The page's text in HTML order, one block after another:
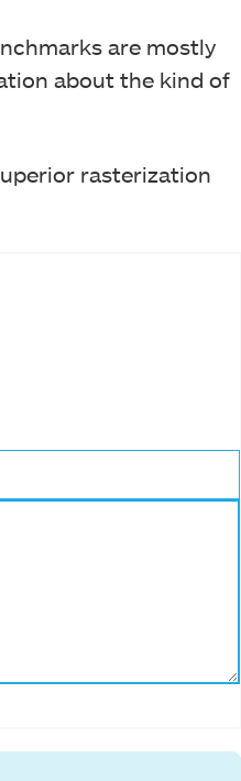
are mostly
about the kind of
rasterization